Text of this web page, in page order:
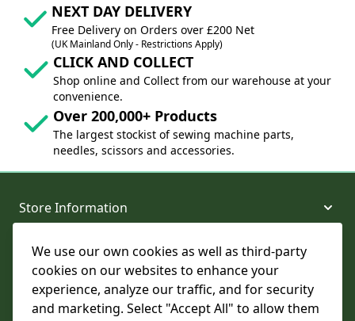
We use our own cookies as well as third-party
cookies on our websites to enhance your
experience, analyze our traffic, and for security
and marketing. Select "Accept All" to allow them
NEXT DAY DELIVERY
Free Delivery on Orders over £200 Net
(UK Mainland Only - Restrictions Apply)
CLICK AND COLLECT
Shop online and Collect from our warehouse at your
convenience.
Over 200,000+ Products
The largest stockist of sewing machine parts,
needles, scissors and accessories.
Store Information
About and Support
Legal